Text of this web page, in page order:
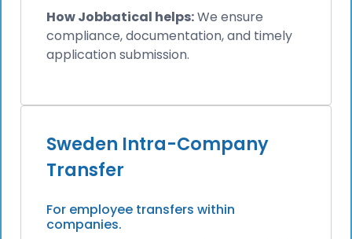
How Jobbatical helps:We ensure
compliance, documentation, and timely
application submission.
Sweden Intra-Company
Transfer
For employee transfers within
companies.